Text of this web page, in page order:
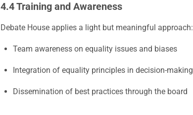
4.4 Training and Awareness
Debate House applies a light but meaningful approach:
Team awareness on equality issues and biases
Integration of equality principles in decision-making
Dissemination of best practices through the board